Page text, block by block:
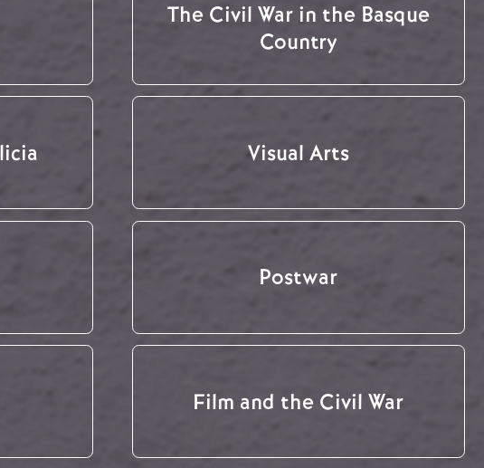
The Civil War in the Basque
Country
Visual Arts
Postwar
Film and the Civil War